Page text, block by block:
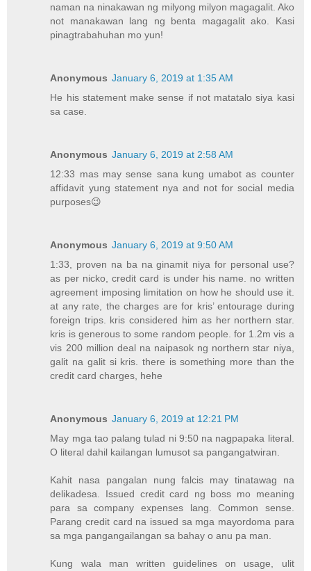
naman na ninakawan ng milyong milyon magagalit. Ako
not manakawan lang ng benta magagalit ako. Kasi
pinagtrabahuhan mo yun!
Anonymous January 6, 2019 at 1:35 AM
He his statement make sense if not matatalo siya kasi
sa case.
Anonymous January 6, 2019 at 2:58 AM
12:33 mas may sense sana kung umabot as counter
affidavit yung statement nya and not for social media
purposes😉
Anonymous January 6, 2019 at 9:50 AM
1:33, proven na ba na ginamit niya for personal use?
as per nicko, credit card is under his name. no written
agreement imposing limitation on how he should use it.
at any rate, the charges are for kris’ entourage during
foreign trips. kris considered him as her northern star.
kris is generous to some random people. for 1.2m vis a
vis 200 million deal na naipasok ng northern star niya,
galit na galit si kris. there is something more than the
credit card charges, hehe
Anonymous January 6, 2019 at 12:21 PM
May mga tao palang tulad ni 9:50 na nagpapaka literal.
O literal dahil kailangan lumusot sa pangangatwiran.
Kahit nasa pangalan nung falcis may tinatawag na
delikadesa. Issued credit card ng boss mo meaning
para sa company expenses lang. Common sense.
Parang credit card na issued sa mga mayordoma para
sa mga pangangailangan sa bahay o anu pa man.
Kung wala man written guidelines on usage, ulit